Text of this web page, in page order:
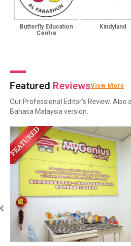
Butterfly Education
Centre
Kindyland
Featured ReviewsView More
Our Professional Editor’s Review. Also
Bahasa Malaysia version.